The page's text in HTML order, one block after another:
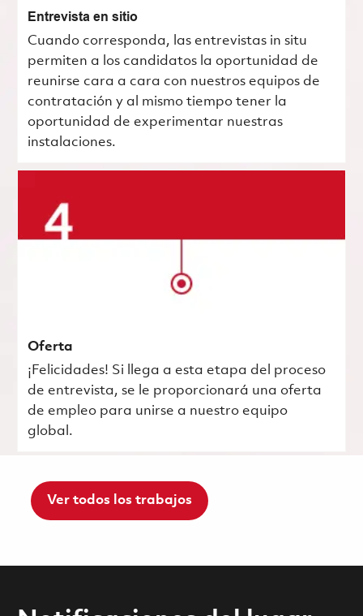
Entrevista en sitio
Cuando corresponda, las entrevistas in situ
permiten a los candidatos la oportunidad de
reunirse cara a cara con nuestros equipos de
contratación y al mismo tiempo tener la
oportunidad de experimentar nuestras
instalaciones.
Oferta
¡Felicidades! Si llega a esta etapa del proceso
de entrevista, se le proporcionará una oferta
de empleo para unirse a nuestro equipo
global.
Ver todos los trabajos